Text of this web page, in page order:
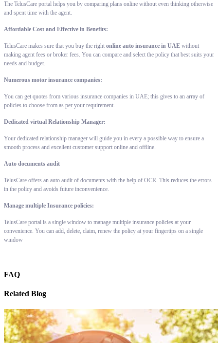
The TelusCare portal helps you by comparing plans online without even thinking otherwise
and spent time with the agent.
Affordable Cost and Effective in Benefits:
TelusCare makes sure that you buy the right online auto insurance in UAE without
making agent fees or broker fees. You can compare and select the policy that best suits your
needs and budget.
Numerous motor insurance companies:
You can get quotes from various insurance companies in UAE; this gives to an array of
policies to choose from as per your requirement.
Dedicated virtual Relationship Manager:
Your dedicated relationship manager will guide you in every a possible way to ensure a
smooth process and excellent customer support online and offline.
Auto documents audit
TelusCare offers an auto audit of documents with the help of OCR. This reduces the errors
in the policy and avoids future inconvenience.
Manage multiple Insurance policies:
TelusCare portal is a single window to manage multiple insurance policies at your
convenience. You can add, delete, claim, renew the policy at your fingertips on a single
window
FAQ
Related Blog